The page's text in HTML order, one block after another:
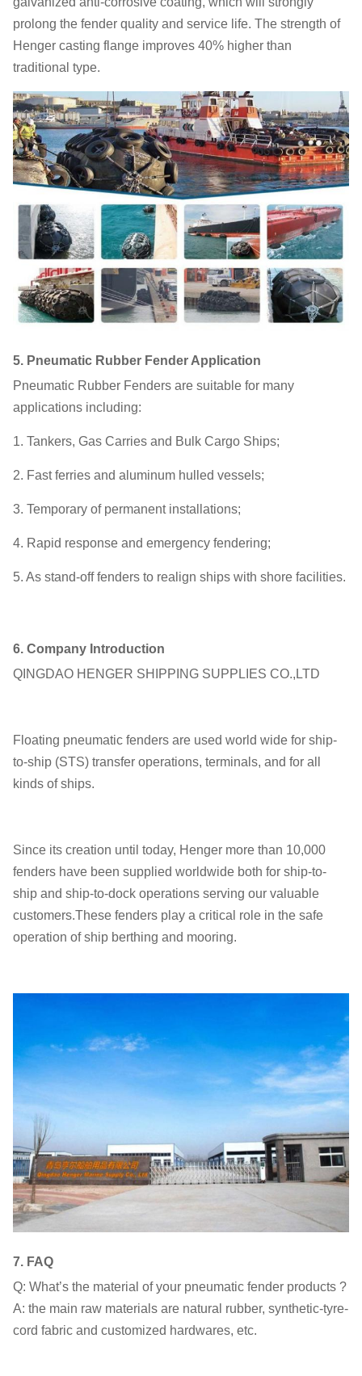
prolong the fender quality and service life. The strength of
Henger casting flange improves 40% higher than
traditional type.
5. Pneumatic Rubber Fender Application
Pneumatic Rubber Fenders are suitable for many
applications including:
1. Tankers, Gas Carries and Bulk Cargo Ships;
2. Fast ferries and aluminum hulled vessels;
3. Temporary of permanent installations;
4. Rapid response and emergency fendering;
5. As stand-off fenders to realign ships with shore facilities.
6. Company Introduction
QINGDAO HENGER SHIPPING SUPPLIES CO.,LTD
Floating pneumatic fenders are used world wide for ship-
to-ship (STS) transfer operations, terminals, and for all
kinds of ships.
Since its creation until today, Henger more than 10,000
fenders have been supplied worldwide both for ship-to-
ship and ship-to-dock operations serving our valuable
customers.These fenders play a critical role in the safe
operation of ship berthing and mooring.
7. FAQ
Q: What’s the material of your pneumatic fender products ?
A: the main raw materials are natural rubber, synthetic-tyre-
cord fabric and customized hardwares, etc.